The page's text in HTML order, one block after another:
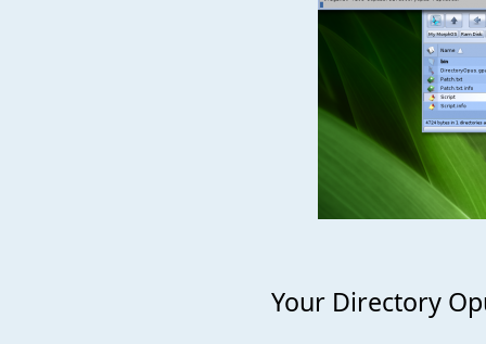
Your Directory